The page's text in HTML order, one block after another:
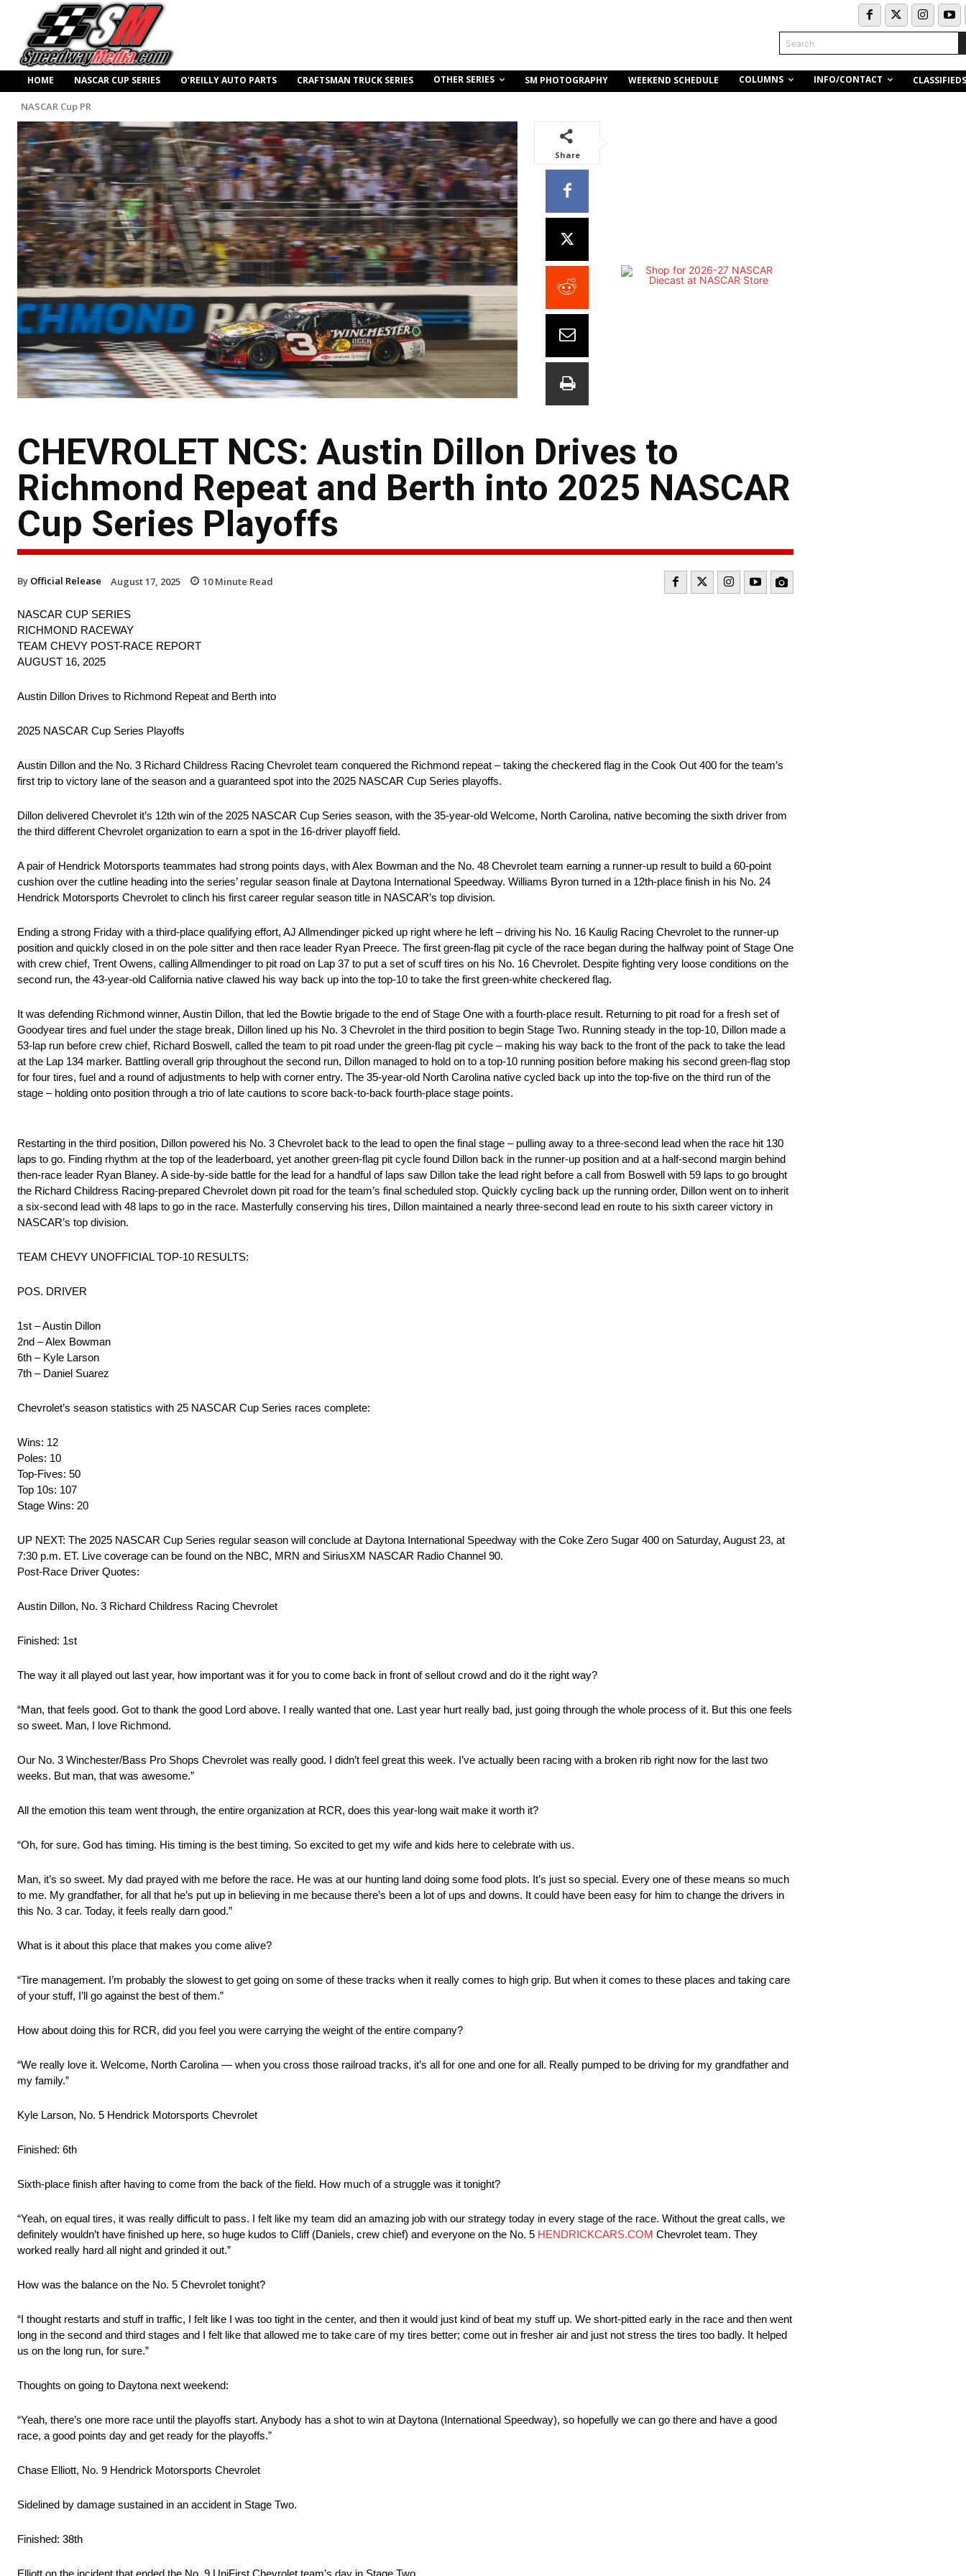
Search
HOME NASCAR CUP SERIES O’REILLY AUTO PARTS CRAFTSMAN TRUCK SERIES OTHER SERIES SM PHOTOGRAPHY WEEKEND SCHEDULE COLUMNS INFO/CONTACT CLASSIFIEDS
NASCAR Cup PR
Share
CHEVROLET NCS: Austin Dillon Drives to
Richmond Repeat and Berth into 2025 NASCAR
Cup Series Playoffs
By Official Release August 17, 2025 10Minute Read
NASCAR CUP SERIES
RICHMOND RACEWAY
TEAM CHEVY POST-RACE REPORT
AUGUST 16, 2025
Austin Dillon Drives to Richmond Repeat and Berth into
2025 NASCAR Cup Series Playoffs
Austin Dillon and the No. 3 Richard Childress Racing Chevrolet team conquered the Richmond repeat – taking the checkered flag in the Cook Out 400 for the team’s
first trip to victory lane of the season and a guaranteed spot into the 2025 NASCAR Cup Series playoffs.
Dillon delivered Chevrolet it’s 12th win of the 2025 NASCAR Cup Series season, with the 35-year-old Welcome, North Carolina, native becoming the sixth driver from
the third different Chevrolet organization to earn a spot in the 16-driver playoff field.
A pair of Hendrick Motorsports teammates had strong points days, with Alex Bowman and the No. 48 Chevrolet team earning a runner-up result to build a 60-point
cushion over the cutline heading into the series’ regular season finale at Daytona International Speedway. Williams Byron turned in a 12th-place finish in his No. 24
Hendrick Motorsports Chevrolet to clinch his first career regular season title in NASCAR’s top division.
Ending a strong Friday with a third-place qualifying effort, AJ Allmendinger picked up right where he left – driving his No. 16 Kaulig Racing Chevrolet to the runner-up
position and quickly closed in on the pole sitter and then race leader Ryan Preece. The first green-flag pit cycle of the race began during the halfway point of Stage One
with crew chief, Trent Owens, calling Allmendinger to pit road on Lap 37 to put a set of scuff tires on his No. 16 Chevrolet. Despite fighting very loose conditions on the
second run, the 43-year-old California native clawed his way back up into the top-10 to take the first green-white checkered flag.
It was defending Richmond winner, Austin Dillon, that led the Bowtie brigade to the end of Stage One with a fourth-place result. Returning to pit road for a fresh set of
Goodyear tires and fuel under the stage break, Dillon lined up his No. 3 Chevrolet in the third position to begin Stage Two. Running steady in the top-10, Dillon made a
53-lap run before crew chief, Richard Boswell, called the team to pit road under the green-flag pit cycle – making his way back to the front of the pack to take the lead
at the Lap 134 marker. Battling overall grip throughout the second run, Dillon managed to hold on to a top-10 running position before making his second green-flag stop
for four tires, fuel and a round of adjustments to help with corner entry. The 35-year-old North Carolina native cycled back up into the top-five on the third run of the
stage – holding onto position through a trio of late cautions to score back-to-back fourth-place stage points.
Restarting in the third position, Dillon powered his No. 3 Chevrolet back to the lead to open the final stage – pulling away to a three-second lead when the race hit 130
laps to go. Finding rhythm at the top of the leaderboard, yet another green-flag pit cycle found Dillon back in the runner-up position and at a half-second margin behind
then-race leader Ryan Blaney. A side-by-side battle for the lead for a handful of laps saw Dillon take the lead right before a call from Boswell with 59 laps to go brought
the Richard Childress Racing-prepared Chevrolet down pit road for the team’s final scheduled stop. Quickly cycling back up the running order, Dillon went on to inherit
a six-second lead with 48 laps to go in the race. Masterfully conserving his tires, Dillon maintained a nearly three-second lead en route to his sixth career victory in
NASCAR’s top division.
TEAM CHEVY UNOFFICIAL TOP-10 RESULTS:
POS. DRIVER
1st – Austin Dillon
2nd – Alex Bowman
6th – Kyle Larson
7th – Daniel Suarez
Chevrolet’s season statistics with 25 NASCAR Cup Series races complete:
Wins: 12
Poles: 10
Top-Fives: 50
Top 10s: 107
Stage Wins: 20
UP NEXT: The 2025 NASCAR Cup Series regular season will conclude at Daytona International Speedway with the Coke Zero Sugar 400 on Saturday, August 23, at
7:30 p.m. ET. Live coverage can be found on the NBC, MRN and SiriusXM NASCAR Radio Channel 90.
Post-Race Driver Quotes:
Austin Dillon, No. 3 Richard Childress Racing Chevrolet
Finished: 1st
The way it all played out last year, how important was it for you to come back in front of sellout crowd and do it the right way?
“Man, that feels good. Got to thank the good Lord above. I really wanted that one. Last year hurt really bad, just going through the whole process of it. But this one feels
so sweet. Man, I love Richmond.
Our No. 3 Winchester/Bass Pro Shops Chevrolet was really good. I didn’t feel great this week. I’ve actually been racing with a broken rib right now for the last two
weeks. But man, that was awesome.”
All the emotion this team went through, the entire organization at RCR, does this year-long wait make it worth it?
“Oh, for sure. God has timing. His timing is the best timing. So excited to get my wife and kids here to celebrate with us.
Man, it’s so sweet. My dad prayed with me before the race. He was at our hunting land doing some food plots. It’s just so special. Every one of these means so much
to me. My grandfather, for all that he’s put up in believing in me because there’s been a lot of ups and downs. It could have been easy for him to change the drivers in
this No. 3 car. Today, it feels really darn good.”
What is it about this place that makes you come alive?
“Tire management. I’m probably the slowest to get going on some of these tracks when it really comes to high grip. But when it comes to these places and taking care
of your stuff, I’ll go against the best of them.”
How about doing this for RCR, did you feel you were carrying the weight of the entire company?
“We really love it. Welcome, North Carolina — when you cross those railroad tracks, it’s all for one and one for all. Really pumped to be driving for my grandfather and
my family.”
Kyle Larson, No. 5 Hendrick Motorsports Chevrolet
Finished: 6th
Sixth-place finish after having to come from the back of the field. How much of a struggle was it tonight?
“Yeah, on equal tires, it was really difficult to pass. I felt like my team did an amazing job with our strategy today in every stage of the race. Without the great calls, we
definitely wouldn’t have finished up here, so huge kudos to Cliff (Daniels, crew chief) and everyone on the No. 5 HENDRICKCARS.COM Chevrolet team. They
worked really hard all night and grinded it out.”
How was the balance on the No. 5 Chevrolet tonight?
“I thought restarts and stuff in traffic, I felt like I was too tight in the center, and then it would just kind of beat my stuff up. We short-pitted early in the race and then went
long in the second and third stages and I felt like that allowed me to take care of my tires better; come out in fresher air and just not stress the tires too badly. It helped
us on the long run, for sure.”
Thoughts on going to Daytona next weekend:
“Yeah, there’s one more race until the playoffs start. Anybody has a shot to win at Daytona (International Speedway), so hopefully we can go there and have a good
race, a good points day and get ready for the playoffs.”
Chase Elliott, No. 9 Hendrick Motorsports Chevrolet
Sidelined by damage sustained in an accident in Stage Two.
Finished: 38th